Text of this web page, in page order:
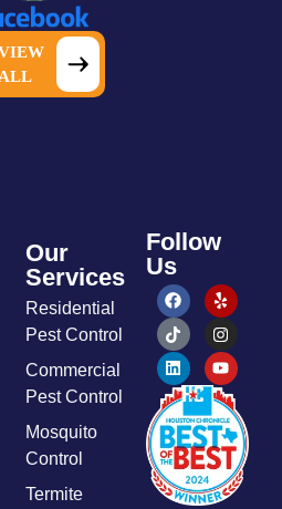
ALL
Our
Services
Residential
Pest Control
Commercial
Pest Control
Mosquito
Control
Termite
Follow
Us